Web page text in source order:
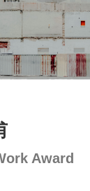
Award